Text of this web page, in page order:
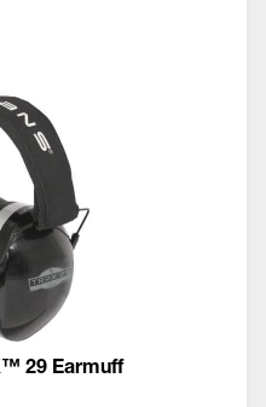
29 Earmuff